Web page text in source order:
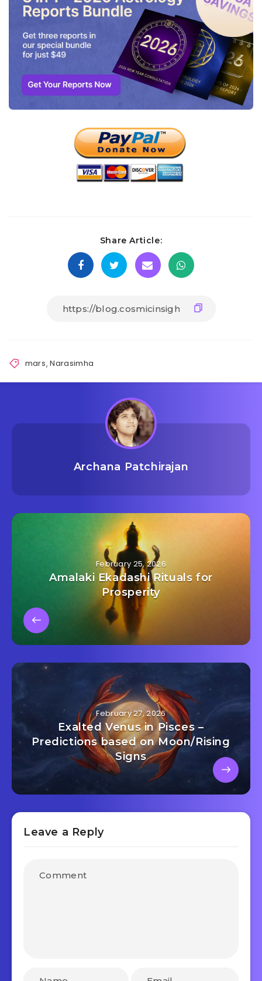
Share Article:
mars,Narasimha
Archana Patchirajan
February 25, 2026
Amalaki Ekadashi Rituals for
Prosperity
February 27, 2026
Exalted Venus in Pisces –
Predictions based on Moon/Rising
Signs
Leave a Reply